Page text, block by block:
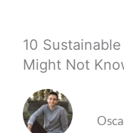
10
Might Not